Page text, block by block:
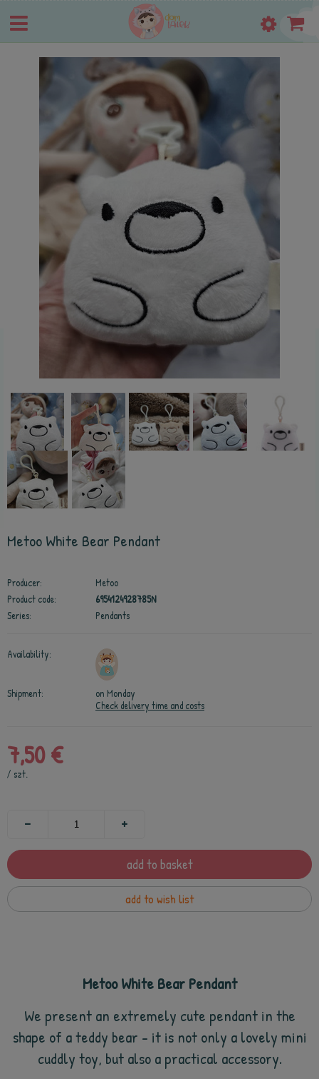
Metoo White Bear Pendant
Producer:
Metoo
Product code:
6954124928785N
Series:
Pendants
Availability:
Shipment:
on Monday
Check delivery time and costs
7,50 €
/ szt.
add to basket
add to wish list
Metoo White Bear Pendant
We present an extremely cute pendant in the
shape of a teddy bear - it is not only a lovely mini
cuddly toy, but also a practical accessory.